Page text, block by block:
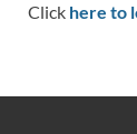
Click here to